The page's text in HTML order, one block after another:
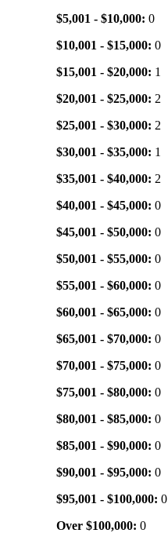
$5,001 - $10,000: 0
$10,001 - $15,000: 0
$15,001 - $20,000: 1
$20,001 - $25,000: 2
$25,001 - $30,000: 2
$30,001 - $35,000: 1
$35,001 - $40,000: 2
$40,001 - $45,000: 0
$45,001 - $50,000: 0
$50,001 - $55,000: 0
$55,001 - $60,000: 0
$60,001 - $65,000: 0
$65,001 - $70,000: 0
$70,001 - $75,000: 0
$75,001 - $80,000: 0
$80,001 - $85,000: 0
$85,001 - $90,000: 0
$90,001 - $95,000: 0
$95,001 - $100,000: 0
Over $100,000: 0